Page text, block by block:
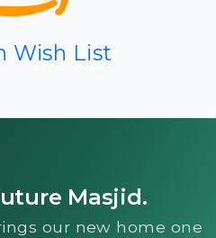
Wish List
Masjid.
our new home one